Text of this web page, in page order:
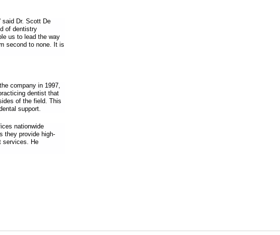
said Dr. Scott De
of dentistry
us to lead the way
second to none. It is
company in 1997,
dentist that
of the field. This
support.
nationwide
they provide high-
services. He